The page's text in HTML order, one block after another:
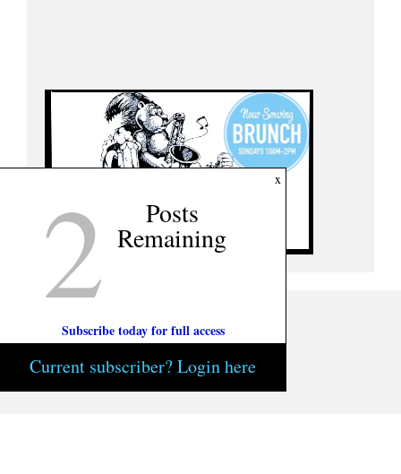
x
2 Posts
Remaining
Subscribe today for full access
Current subscriber? Login here